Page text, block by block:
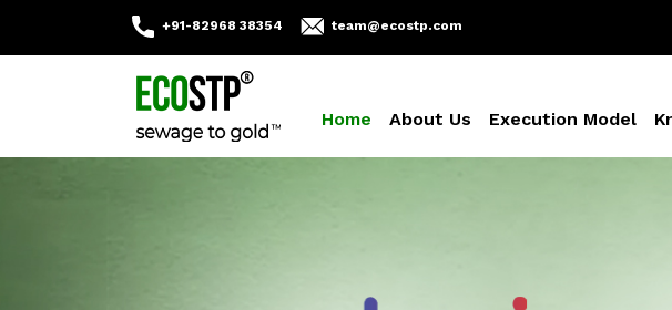
+91-82968 38354 team@ecostp.com
Home About Us Execution Model